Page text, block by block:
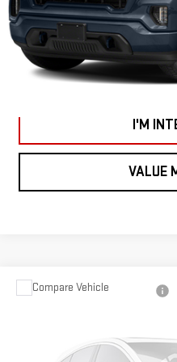
VIEW
I'M
VALUE
USED 2021JEEP
1C6HJTFG7ML524604Stock:
Compare Vehicle